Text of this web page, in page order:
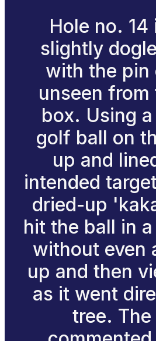
Hole no.
slightly
with the pin
unseen from
box. Using
golf ball on
up and
intended
dried-up
hit the ball in
without even
up and then
as it went
tree.